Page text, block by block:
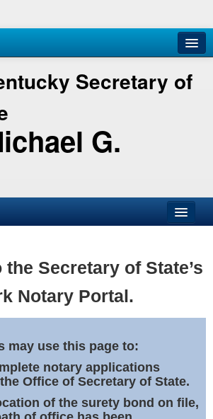
Secretary of
G.
Secretary of State’s
Notary Portal.
may use this page to:
notary applications
Office of Secretary of State.
of the surety bond on file,